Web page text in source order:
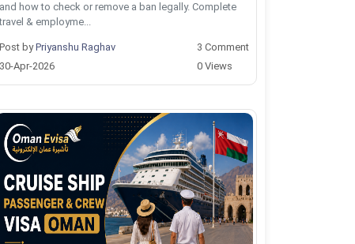
and how to check or remove a ban legally. Complete
travel & employme...
Post byPriyanshu Raghav
30-Apr-2026
3 Comment
0 Views